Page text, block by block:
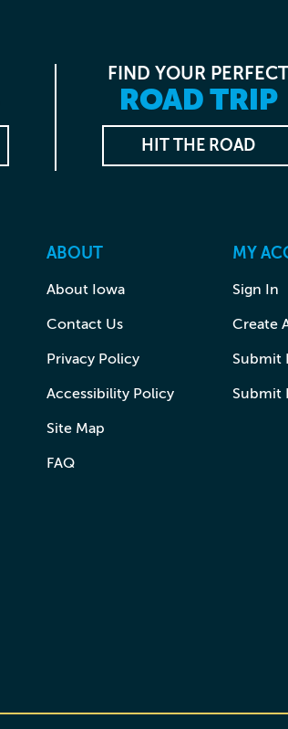
FIND YOUR PERFECT
ROAD TRIP
HIT THE ROAD
ABOUT
About Iowa
Contact Us
Privacy Policy
Accessibility Policy
Site Map
FAQ
MY
Sign In
Create
Submit
Submit